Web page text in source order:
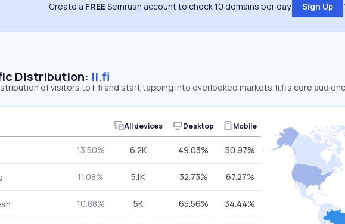
Create a FREESemrush account to check 10 domains per day. Sign Up
Distribution: li.fi
of visitors to li.fi and start tapping into overlooked markets. li.fi’s core
All devices Desktop Mobile
13.50% 6.2K 49.03% 50.97%
11.08% 5.1K 32.73% 67.27%
10.88% 5K 65.56% 34.44%